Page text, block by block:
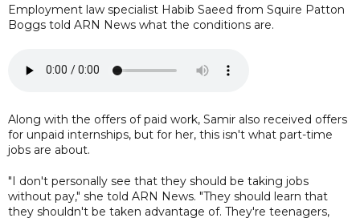
Employment law specialist Habib Saeed from Squire Patton
Boggs told ARN News what the conditions are.
Along with the offers of paid work, Samir also received offers
for unpaid internships, but for her, this isn't what part-time
jobs are about.
"I don't personally see that they should be taking jobs
without pay," she told ARN News. "They should learn that
they shouldn't be taken advantage of. They're teenagers,